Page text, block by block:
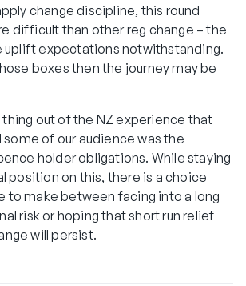
change discipline, this round
difficult than other reg change – the
uplift expectations notwithstanding.
boxes then the journey may be
out of the NZ experience that
of our audience was the
holder obligations. While staying
position on this, there is a choice
to make between facing into a long
risk or hoping that short run relief
will persist.